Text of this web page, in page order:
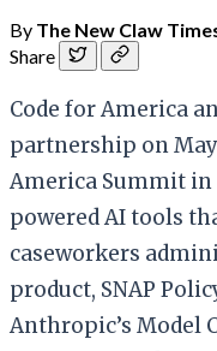
By The New Claw
Share
Code for America
partnership on
America Summit in
powered AI tools
caseworkers
product, SNAP
Anthropic’s Model